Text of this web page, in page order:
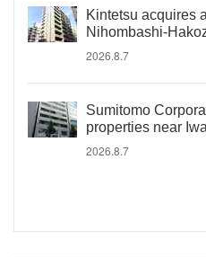
Kintetsu acquires
Nihombashi-
2026.8.7
Sumitomo
properties near
2026.8.7